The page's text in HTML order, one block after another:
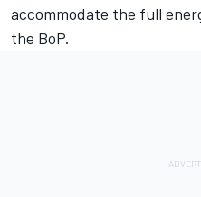
accommodate the full
the BoP.